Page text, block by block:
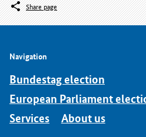
Share page
Navigation
Bundestag election
European Parliament
Services
About us